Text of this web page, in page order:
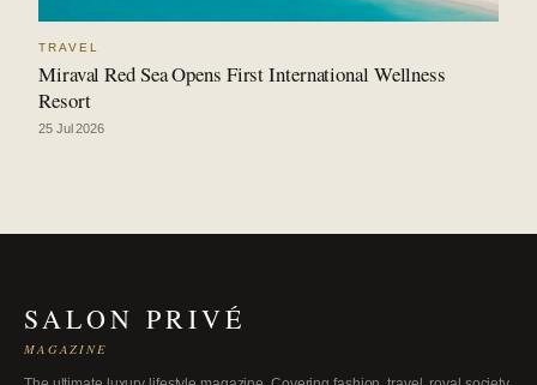
TRAVEL
Miraval Red Sea Opens First International Wellness
Resort
25 Jul 2026
SALON PRIVÉ
MAGAZINE